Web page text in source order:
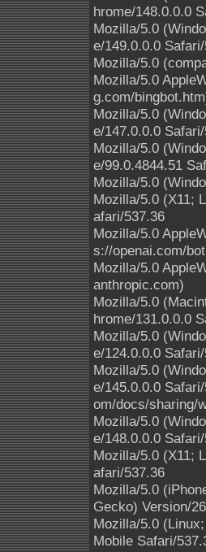
hrome/148.0.0.0
Mozilla/5.0
e/149.0.0.0
Mozilla/5.0
Mozilla/5.0
g.com/
Mozilla/5.0
e/147.0.0.0
Mozilla/5.0
e/99.0.4844.51
Mozilla/5.0
Mozilla/5.0 (X11;
afari/537.36
Mozilla/5.0
s://openai.com/bot
Mozilla/5.0
anthropic.com)
Mozilla/5.0
hrome/131.0.0.0
Mozilla/5.0
e/124.0.0.0
Mozilla/5.0
e/145.0.0.0
om/docs/sharing/
Mozilla/5.0
e/148.0.0.0
Mozilla/5.0 (X11;
afari/537.36
Mozilla/5.0
Gecko) Version/
Mozilla/5.0
Mobile Safari/